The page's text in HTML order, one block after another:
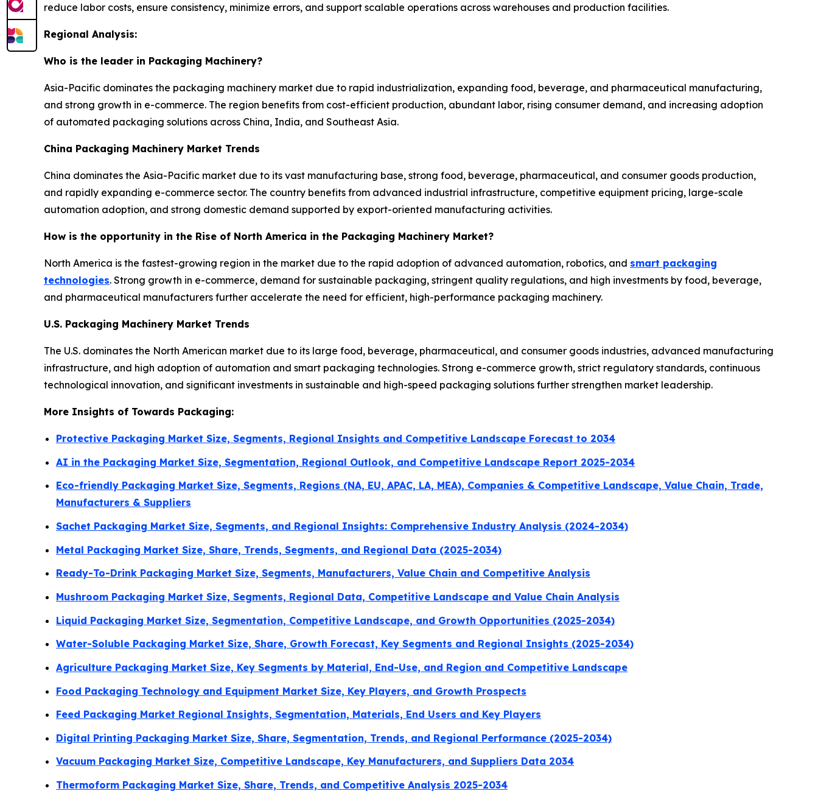
reduce labor costs, ensure consistency, minimize errors, and support scalable operations across warehouses and production facilities.
Regional Analysis:
Who is the leader in Packaging Machinery?
Asia-Pacific dominates the packaging machinery market due to rapid industrialization, expanding food, beverage, and pharmaceutical manufacturing,
and strong growth in e-commerce. The region benefits from cost-efficient production, abundant labor, rising consumer demand, and increasing adoption
of automated packaging solutions across China, India, and Southeast Asia.
China Packaging Machinery Market Trends
China dominates the Asia-Pacific market due to its vast manufacturing base, strong food, beverage, pharmaceutical, and consumer goods production,
and rapidly expanding e-commerce sector. The country benefits from advanced industrial infrastructure, competitive equipment pricing, large-scale
automation adoption, and strong domestic demand supported by export-oriented manufacturing activities.
How is the opportunity in the Rise of North America in the Packaging Machinery Market?
North America is the fastest-growing region in the market due to the rapid adoption of advanced automation, robotics, and smart packaging
technologies. Strong growth in e-commerce, demand for sustainable packaging, stringent quality regulations, and high investments by food, beverage,
and pharmaceutical manufacturers further accelerate the need for efficient, high-performance packaging machinery.
U.S. Packaging Machinery Market Trends
The U.S. dominates the North American market due to its large food, beverage, pharmaceutical, and consumer goods industries, advanced manufacturing
infrastructure, and high adoption of automation and smart packaging technologies. Strong e-commerce growth, strict regulatory standards, continuous
technological innovation, and significant investments in sustainable and high-speed packaging solutions further strengthen market leadership.
More Insights of Towards Packaging:
Protective Packaging Market Size, Segments, Regional Insights and Competitive Landscape Forecast to 2034
AI in the Packaging Market Size, Segmentation, Regional Outlook, and Competitive Landscape Report 2025-2034
Eco-friendly Packaging Market Size, Segments, Regions (NA, EU, APAC, LA, MEA), Companies & Competitive Landscape, Value Chain, Trade,
Manufacturers & Suppliers
Sachet Packaging Market Size, Segments, and Regional Insights: Comprehensive Industry Analysis (2024-2034)
Metal Packaging Market Size, Share, Trends, Segments, and Regional Data (2025-2034)
Ready-To-Drink Packaging Market Size, Segments, Manufacturers, Value Chain and Competitive Analysis
Mushroom Packaging Market Size, Segments, Regional Data, Competitive Landscape and Value Chain Analysis
Liquid Packaging Market Size, Segmentation, Competitive Landscape, and Growth Opportunities (2025-2034)
Water-Soluble Packaging Market Size, Share, Growth Forecast, Key Segments and Regional Insights (2025-2034)
Agriculture Packaging Market Size, Key Segments by Material, End-Use, and Region and Competitive Landscape
Food Packaging Technology and Equipment Market Size, Key Players, and Growth Prospects
Feed Packaging Market Regional Insights, Segmentation, Materials, End Users and Key Players
Digital Printing Packaging Market Size, Share, Segmentation, Trends, and Regional Performance (2025-2034)
Vacuum Packaging Market Size, Competitive Landscape, Key Manufacturers, and Suppliers Data 2034
Thermoform Packaging Market Size, Share, Trends, and Competitive Analysis 2025-2034